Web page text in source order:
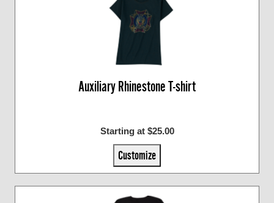
Auxiliary Rhinestone T-shirt
Starting at $25.00
Customize